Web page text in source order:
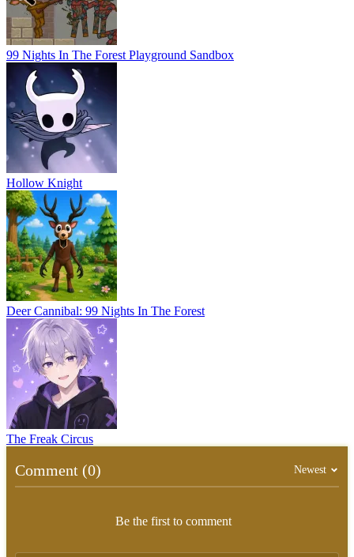
99 Nights In The Forest Playground Sandbox
Hollow Knight
Deer Cannibal: 99 Nights In The Forest
The Freak Circus
Comment (0) Newest
Be the first to comment